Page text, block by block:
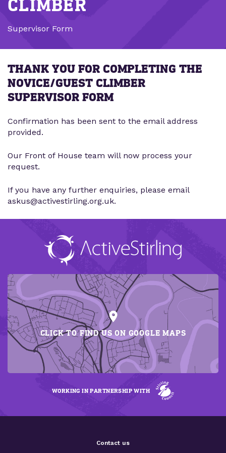
CLIMBER
Supervisor Form
THANK YOU FOR COMPLETING THE
NOVICE/GUEST CLIMBER
SUPERVISOR FORM
Confirmation has been sent to the email address
provided.
Our Front of House team will now process your
request.
If you have any further enquiries, please email
askus@activestirling.org.uk.
CLICK TO FIND US ON GOOGLE MAPS
WORKING IN PARTNERSHIP WITH
Contact us